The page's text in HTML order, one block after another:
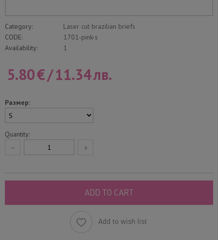
Category:
Laser cut brazilian briefs
CODE:
1701-pink-s
Availability:
1
5.80€/11.34лв.
Размер:
Quantity:
+
−
ADD TO CART
Add to wish list